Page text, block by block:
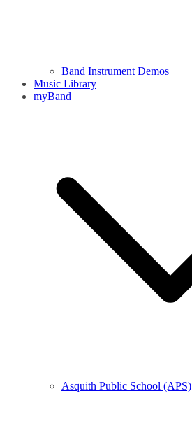
Band Instrument Demos
Music Library
myBand
Asquith Public School (APS)